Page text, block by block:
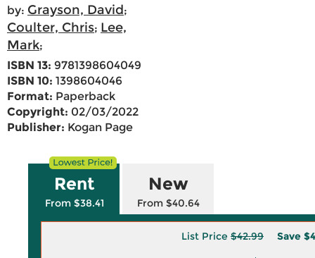
by: Grayson, David;
Coulter, Chris; Lee,
Mark;
ISBN 13: 9781398604049
ISBN 10: 1398604046
Format: Paperback
Copyright: 02/03/2022
Publisher: Kogan Page
Rent
From $38.41
New
From $40.64
List Price $42.99 Save